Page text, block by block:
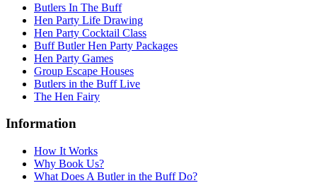
Butlers In The Buff
Hen Party Life Drawing
Hen Party Cocktail Class
Buff Butler Hen Party Packages
Hen Party Games
Group Escape Houses
Butlers in the Buff Live
The Hen Fairy
Information
How It Works
Why Book Us?
What Does A Butler in the Buff Do?